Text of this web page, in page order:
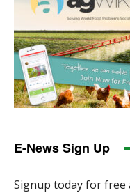
E-News Sign Up